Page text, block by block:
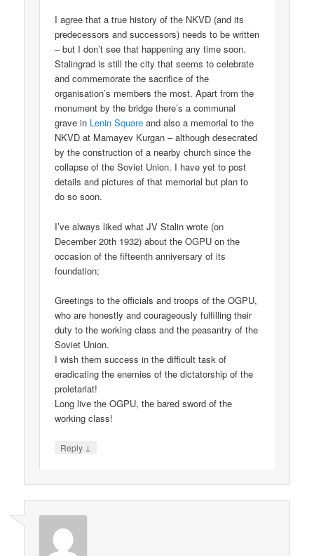
I agree that a true history of the NKVD (and its
predecessors and successors) needs to be written
– but I don’t see that happening any time soon.
Stalingrad is still the city that seems to celebrate
and commemorate the sacrifice of the
organisation’s members the most. Apart from the
monument by the bridge there’s a communal
grave in Lenin Square and also a memorial to the
NKVD at Mamayev Kurgan – although desecrated
by the construction of a nearby church since the
collapse of the Soviet Union. I have yet to post
details and pictures of that memorial but plan to
do so soon.
I’ve always liked what JV Stalin wrote (on
December 20th 1932) about the OGPU on the
occasion of the fifteenth anniversary of its
foundation;
Greetings to the officials and troops of the OGPU,
who are honestly and courageously fulfilling their
duty to the working class and the peasantry of the
Soviet Union.
I wish them success in the difficult task of
eradicating the enemies of the dictatorship of the
proletariat!
Long live the OGPU, the bared sword of the
working class!
Reply ↓